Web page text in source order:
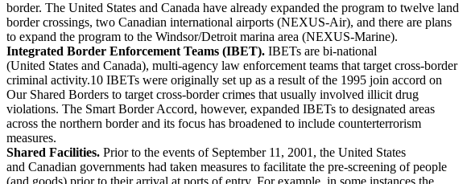
border. The United States and Canada have already expanded the program to twelve land
border crossings, two Canadian international airports (NEXUS-Air), and there are plans
to expand the program to the Windsor/Detroit marina area (NEXUS-Marine).
Integrated Border Enforcement Teams (IBET). IBETs are bi-national
(United States and Canada), multi-agency law enforcement teams that target cross-border
criminal activity.10 IBETs were originally set up as a result of the 1995 join accord on
Our Shared Borders to target cross-border crimes that usually involved illicit drug
violations. The Smart Border Accord, however, expanded IBETs to designated areas
across the northern border and its focus has broadened to include counterterrorism
measures.
Shared Facilities. Prior to the events of September 11, 2001, the United States
and Canadian governments had taken measures to facilitate the pre-screening of people
(and goods) prior to their arrival at ports of entry. For example, in some instances the